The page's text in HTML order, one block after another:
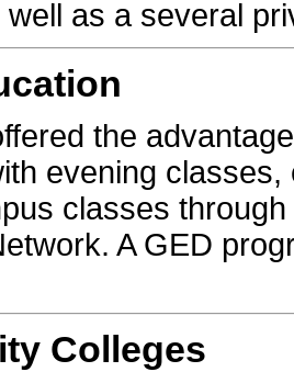
well as a several
the
evening
classes
A GED
Colleges